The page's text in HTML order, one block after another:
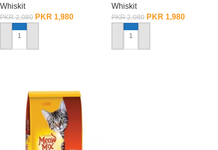
Whiskit
PKR2,080 PKR 1,980
ADD TO CART
Whiskit
PKR2,080 PKR 1,980
ADD TO CART